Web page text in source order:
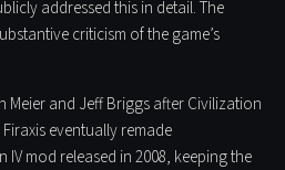
addressed this in detail. The
criticism of the game’s
Meier and Jeff Briggs after Civilization
eventually remade
mod released in 2008, keeping the